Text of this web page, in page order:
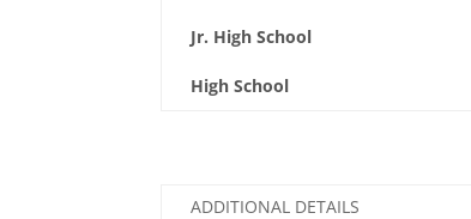
Jr. High School
High School
ADDITIONAL DETAILS